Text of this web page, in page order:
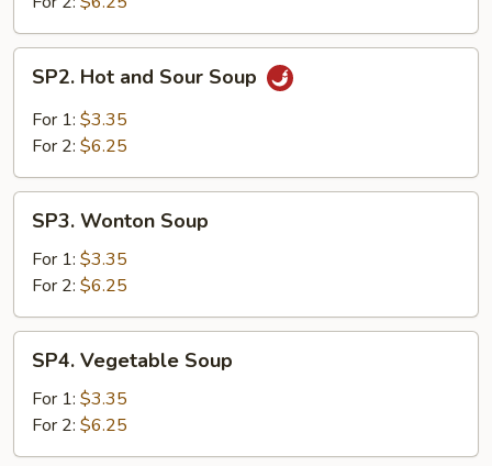
Hot
and
Sour
SP2. Hot and Sour Soup
For 1: $3.35
For 2: $6.25
Wonton
Soup
SP3. Wonton Soup
For 1: $3.35
For 2: $6.25
Vegetable
Soup
SP4. Vegetable Soup
For 1: $3.35
For 2: $6.25